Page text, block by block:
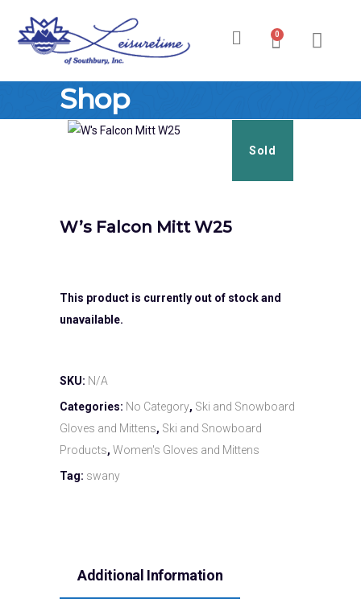
0
Shop
Sold
W’s Falcon Mitt W25
This product is currently out of stock and
unavailable.
SKU: N/A
Categories: No Category, Ski and Snowboard
Gloves and Mittens, Ski and Snowboard
Products, Women's Gloves and Mittens
Tag: swany
Additional Information